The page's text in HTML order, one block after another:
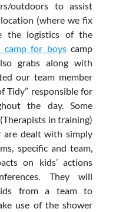
outdoors to assist
(where we fix
the logistics of the
camp for boyscamp
grabs along with
our team member
Tidy” responsible for
the day. Some
in training)
dealt with simply
specific and team,
on kids’ actions
They will
from a team to
use of the shower